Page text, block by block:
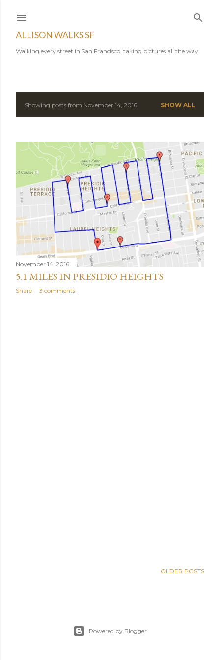
ALLISON WALKS SF
Walking every street in San Francisco, taking pictures all the way.
P
t
s
Showing posts from November 14, 2016 SHOW ALL
November 14, 2016
5.1 MILES IN PRESIDIO HEIGHTS
Share 3 comments
OLDER POSTS
Powered by Blogger